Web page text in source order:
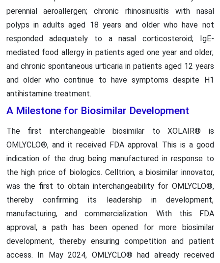
perennial aeroallergen; chronic rhinosinusitis with nasal
polyps in adults aged 18 years and older who have not
responded adequately to a nasal corticosteroid; IgE-
mediated food allergy in patients aged one year and older;
and chronic spontaneous urticaria in patients aged 12 years
and older who continue to have symptoms despite H1
antihistamine treatment.
A Milestone for Biosimilar Development
The first interchangeable biosimilar to XOLAIR® is
OMLYCLO®, and it received FDA approval. This is a good
indication of the drug being manufactured in response to
the high price of biologics. Celltrion, a biosimilar innovator,
was the first to obtain interchangeability for OMLYCLO®,
thereby confirming its leadership in development,
manufacturing, and commercialization. With this FDA
approval, a path has been opened for more biosimilar
development, thereby ensuring competition and patient
access. In May 2024, OMLYCLO® had already received